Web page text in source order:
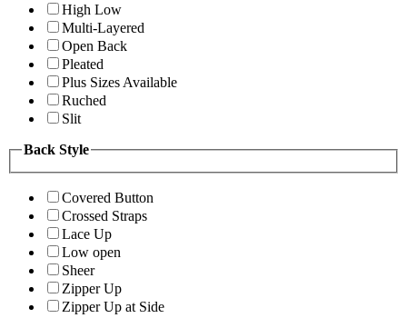
High Low
Multi-Layered
Open Back
Pleated
Plus Sizes Available
Ruched
Slit
Back Style
Covered Button
Crossed Straps
Lace Up
Low open
Sheer
Zipper Up
Zipper Up at Side